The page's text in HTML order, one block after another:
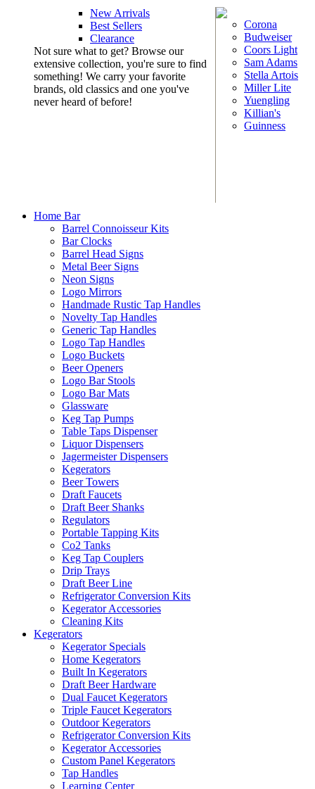
New Arrivals
Best Sellers
Clearance
Not sure what to get? Browse our
extensive collection, you're sure to find
something! We carry your favorite
brands, old classics and one you've
never heard of before!
Corona
Budweiser
Coors Light
Sam Adams
Stella Artois
Miller Lite
Yuengling
Killian's
Guinness
Home Bar
Barrel Connoisseur Kits
Bar Clocks
Barrel Head Signs
Metal Beer Signs
Neon Signs
Logo Mirrors
Handmade Rustic Tap Handles
Novelty Tap Handles
Generic Tap Handles
Logo Tap Handles
Logo Buckets
Beer Openers
Logo Bar Stools
Logo Bar Mats
Glassware
Keg Tap Pumps
Table Taps Dispenser
Liquor Dispensers
Jagermeister Dispensers
Kegerators
Beer Towers
Draft Faucets
Draft Beer Shanks
Regulators
Portable Tapping Kits
Co2 Tanks
Keg Tap Couplers
Drip Trays
Draft Beer Line
Refrigerator Conversion Kits
Kegerator Accessories
Cleaning Kits
Kegerators
Kegerator Specials
Home Kegerators
Built In Kegerators
Draft Beer Hardware
Dual Faucet Kegerators
Triple Faucet Kegerators
Outdoor Kegerators
Refrigerator Conversion Kits
Kegerator Accessories
Custom Panel Kegerators
Tap Handles
Learning Center